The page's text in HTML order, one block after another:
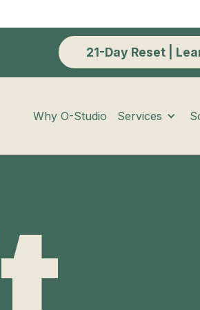
21-Day Reset |
Why O-Studio Services